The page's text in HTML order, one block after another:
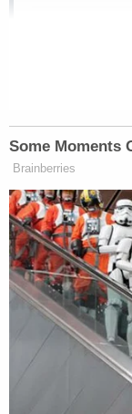
utility
to
in a
Vasquez-Oliva,
Employment
than a decade
confessed to
member in
from The